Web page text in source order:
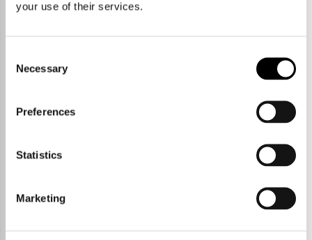
your use of their services.
Selection
Necessary
Preferences
Statistics
Marketing